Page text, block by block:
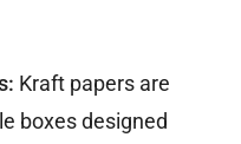
Kraft papers are
boxes designed